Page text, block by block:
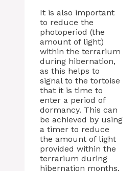
It is also important
to reduce the
photoperiod (the
amount of light)
within the terrarium
during hibernation,
as this helps to
signal to the tortoise
that it is time to
enter a period of
dormancy. This can
be achieved by using
a timer to reduce
the amount of light
provided within the
terrarium during
hibernation months.